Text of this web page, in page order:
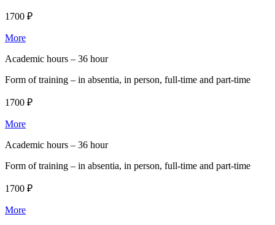
1700 ₽
More
Academic hours – 36 hour
Form of training – in absentia, in person, full-time and part-time
1700 ₽
More
Academic hours – 36 hour
Form of training – in absentia, in person, full-time and part-time
1700 ₽
More